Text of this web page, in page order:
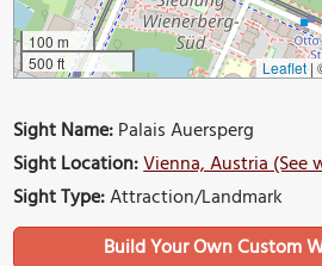
100 m
500 ft
Leaflet|
Sight Name:Palais Auersperg
Sight Location:Vienna, Austria
Sight Type:Attraction/Landmark
Build Your Own Custom